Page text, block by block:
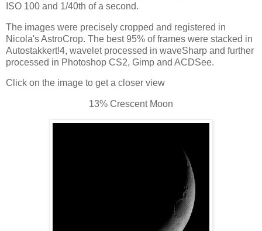
ISO 100 and 1/40th of a second.
The images were precisely cropped and registered in
Nicola's AstroCrop. The best 95% of frames were stacked in
Autostakkert!4, wavelet processed in waveSharp and further
processed in Photoshop CS2, Gimp and ACDSee.
Click on the image to get a closer view
13% Crescent Moon